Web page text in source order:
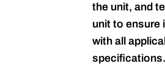
the unit, and
unit to ensure
with all
specifications.